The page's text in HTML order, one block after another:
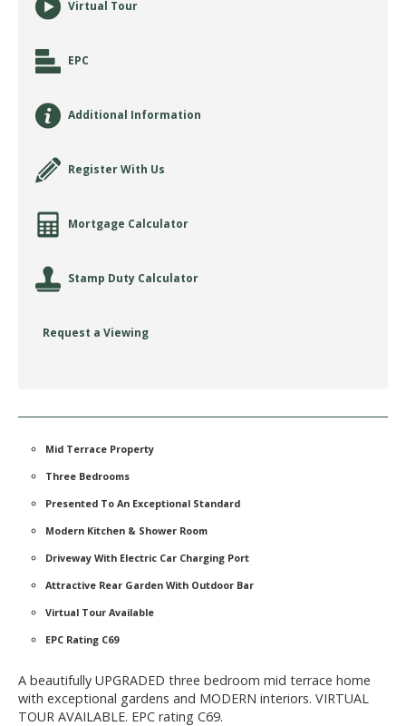
Virtual Tour
EPC
Additional Information
Register With Us
Mortgage Calculator
Stamp Duty Calculator
Request a Viewing
Mid Terrace Property
Three Bedrooms
Presented To An Exceptional Standard
Modern Kitchen & Shower Room
Driveway With Electric Car Charging Port
Attractive Rear Garden With Outdoor Bar
Virtual Tour Available
EPC Rating C69
A beautifully UPGRADED three bedroom mid terrace home
with exceptional gardens and MODERN interiors. VIRTUAL
TOUR AVAILABLE. EPC rating C69.